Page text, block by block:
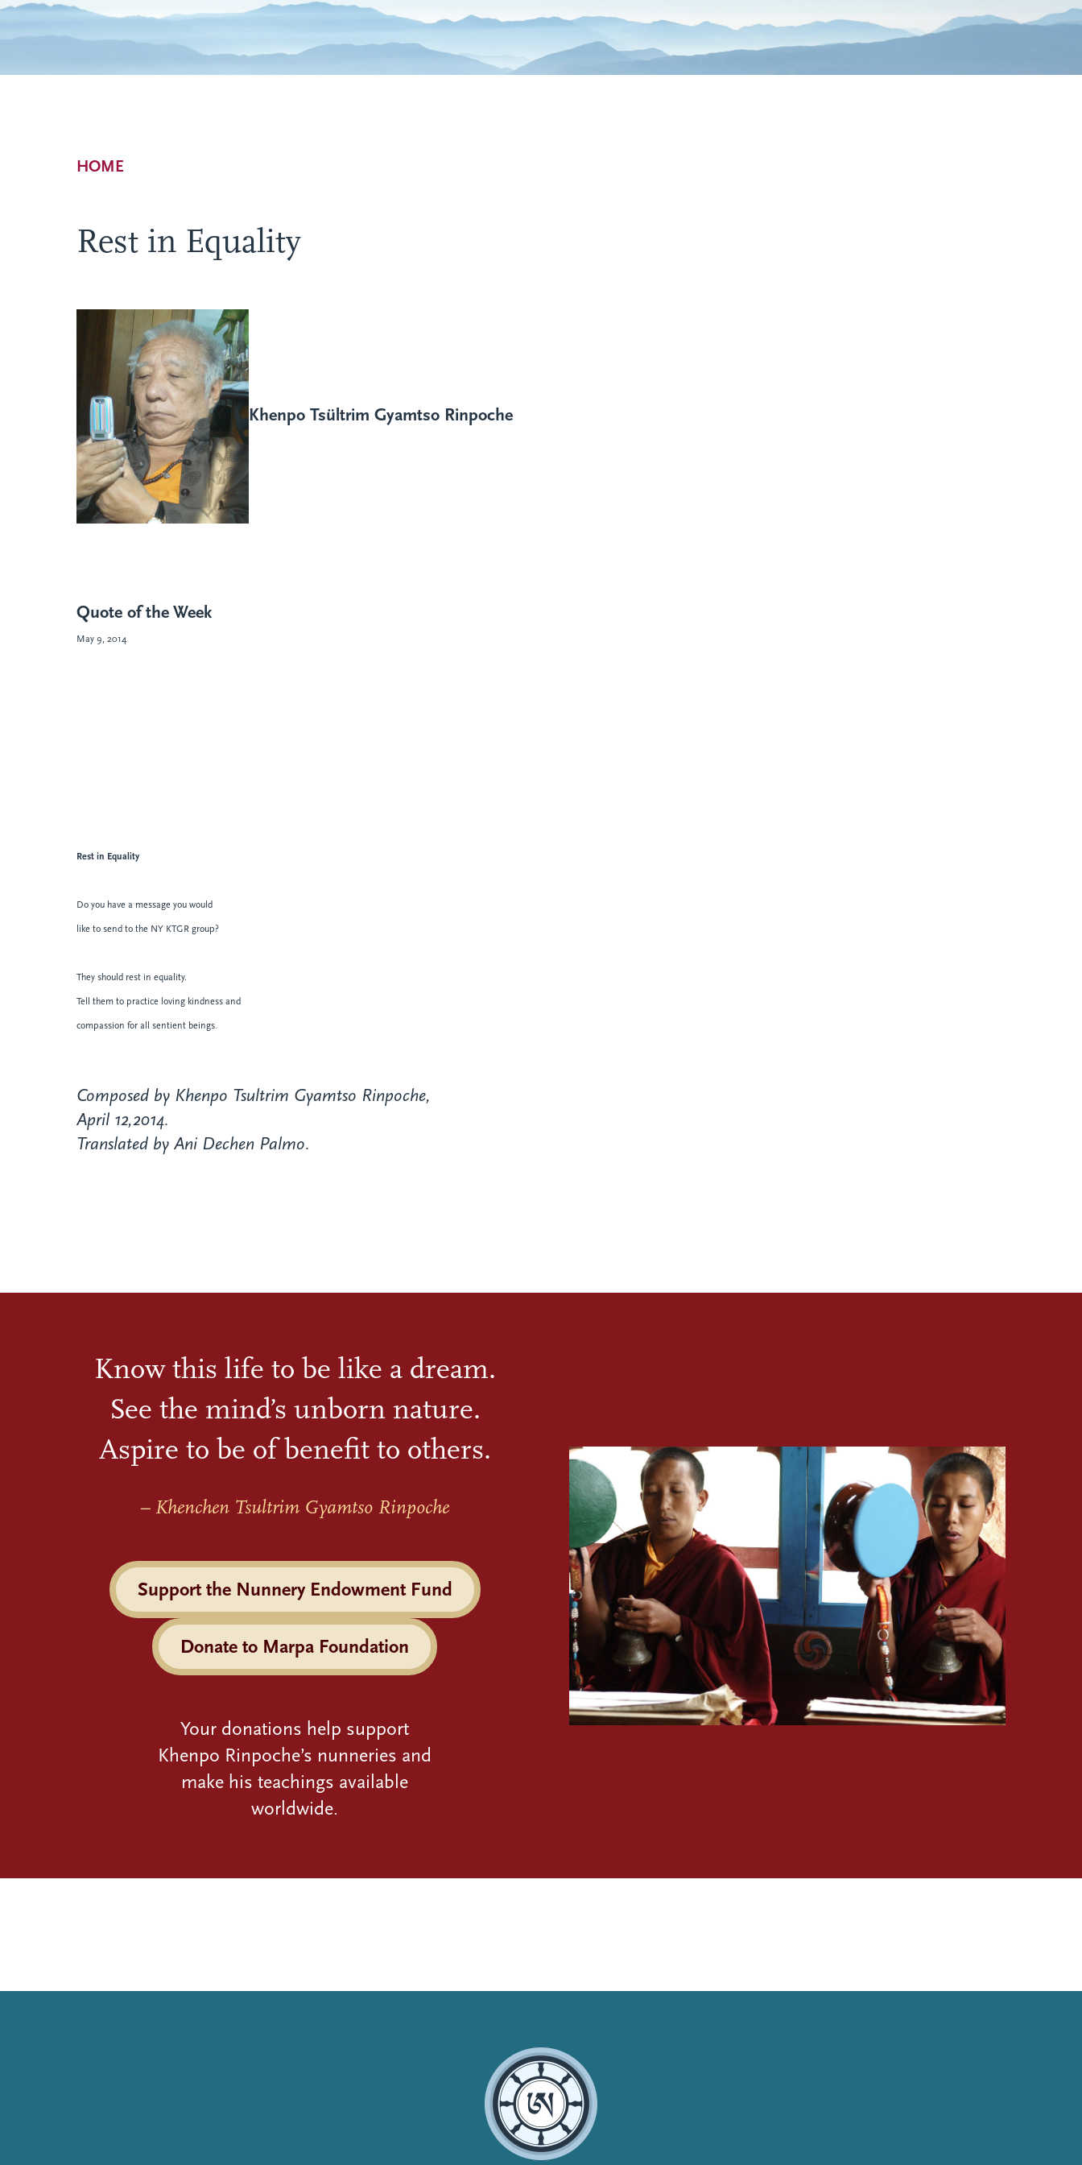
Breadcrumb
HOME
Rest in Equality
Khenpo Tsültrim Gyamtso Rinpoche
Quote of the Week
May 9, 2014
Rest in Equality
Do you have a message you would
like to send to the NY KTGR group?
They should rest in equality.
Tell them to practice loving kindness and
compassion for all sentient beings.
Composed by Khenpo Tsultrim Gyamtso Rinpoche,
April 12,2014.
Translated by Ani Dechen Palmo.
Know this life to be like a dream.
See the mind’s unborn nature.
Aspire to be of benefit to others.
– Khenchen Tsultrim Gyamtso Rinpoche
Support the Nunnery Endowment Fund
Donate to Marpa Foundation
Your donations help support
Khenpo Rinpoche’s nunneries and
make his teachings available
worldwide.